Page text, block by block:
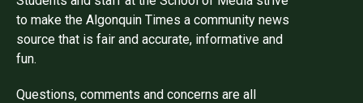
to make the Algonquin Times a community news
source that is fair and accurate, informative and
fun.
Questions, comments and concerns are all